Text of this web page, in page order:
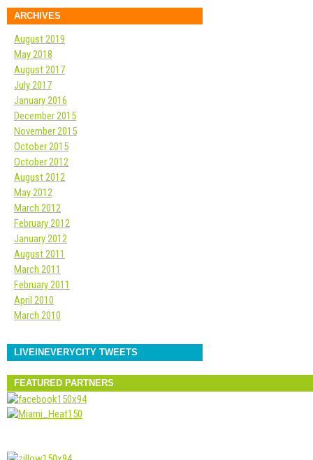
ARCHIVES
August 2019
May 2018
August 2017
July 2017
January 2016
December 2015
November 2015
October 2015
October 2012
August 2012
May 2012
March 2012
February 2012
January 2012
August 2011
March 2011
February 2011
April 2010
March 2010
LIVEINEVERYCITY TWEETS
FEATURED PARTNERS